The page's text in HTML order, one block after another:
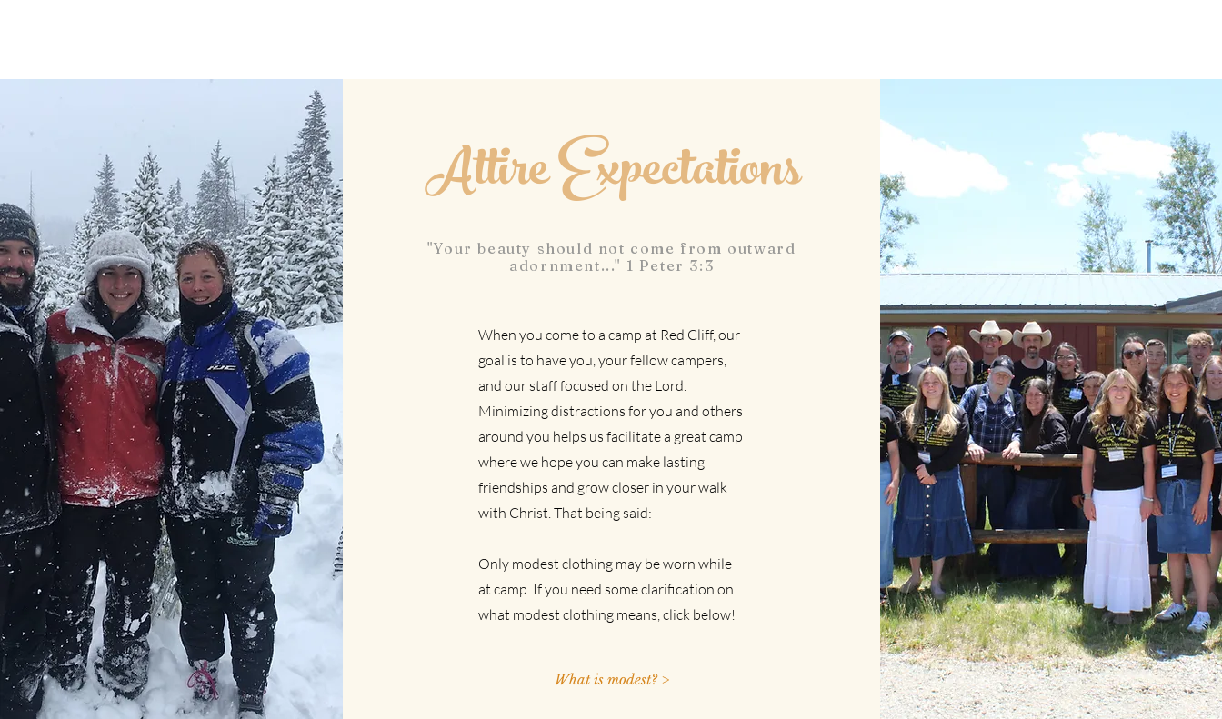
Attire Expectations
"Your beauty should not come from outward
adornment..." 1 Peter 3:3
When you come to a camp at Red Cliff, our
goal is to have you, your fellow campers,
and our staff focused on the Lord.
Minimizing distractions for you and others
around you helps us facilitate a great camp
where we hope you can make lasting
friendships and grow closer in your walk
with Christ. That being said:
Only modest clothing may be worn while
at camp. If you need some clarification on
what modest clothing means, click below!
What is modest? >